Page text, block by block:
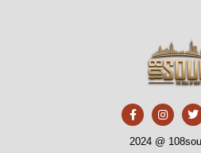
F
a
c
e
I
n
s
t
T
w
i
t
2024 @